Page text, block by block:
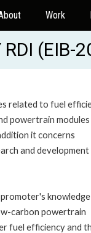
Work
RDI (EIB-
related to fuel
powertrain
it concerns
and development
carbon powertrain
fuel efficiency and